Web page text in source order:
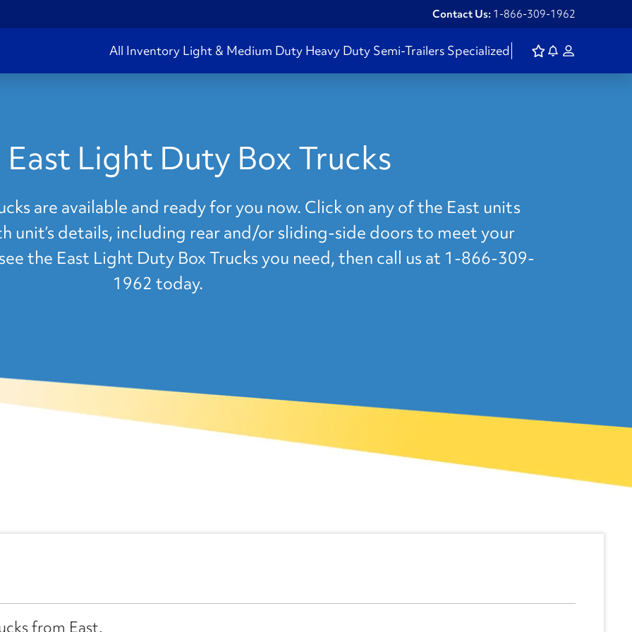
Contact Us: 1-866-309-1962
All Inventory Light & Medium Duty Heavy Duty Semi-Trailers Specialized
Light Duty Box Trucks
are available and ready for you now. Click on any of the East units
unit’s details, including rear and/or sliding-side doors to meet your
the East Light Duty Box Trucks you need, then call us at 1-866-309-
1962 today.
from East.